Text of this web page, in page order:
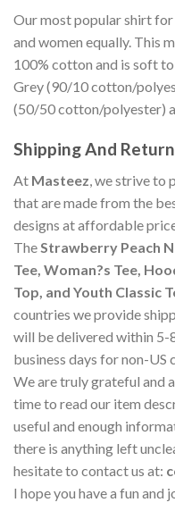
Our most popular shirt
and women equally. This
100% cotton and is soft
Grey (90/10 cotton/
(50/50 cotton/polyester)
Shipping And
At Masteez, we strive to
that are made from the
designs at affordable
TheStrawberry Peach
Tee, Woman?s Tee,
Top, and Youth Classic
countries we provide
will be delivered within 5-
business days for non-US
We are truly grateful and
time to read our item
useful and enough
there is anything left
hesitate to contact us at:
I hope you have a fun and